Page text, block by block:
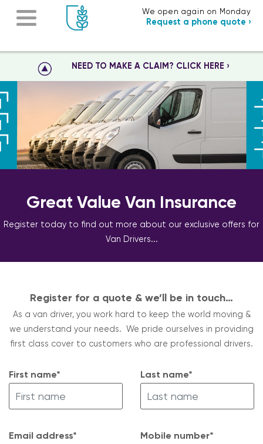
We open again on Monday
Request a phone quote ›
NEED TO MAKE A CLAIM? CLICK HERE ›
Great Value Van Insurance
Register today to find out more about our exclusive offers for
Van Drivers...
Register for a quote & we’ll be in touch…
As a van driver, you work hard to keep the world moving &
we understand your needs. We pride ourselves in providing
first class cover to customers who are professional drivers.
First name* Last name*
Email address* Mobile number*